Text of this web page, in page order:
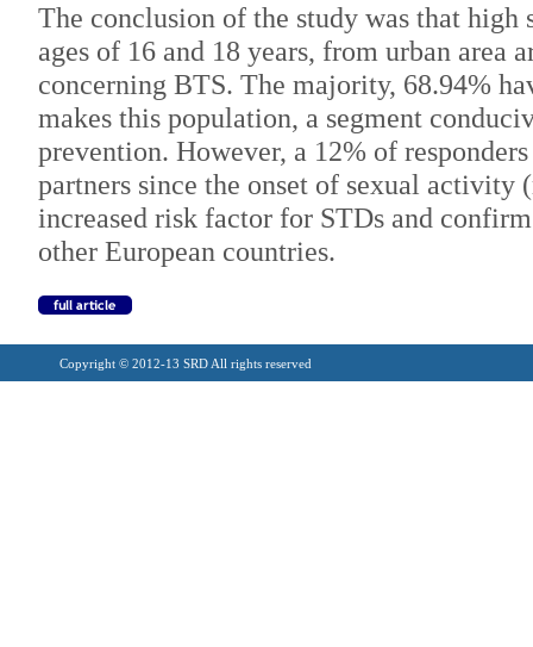
The conclusion of the study was that high
ages of 16 and 18 years, from urban area
concerning BTS. The majority, 68.94%
makes this population, a segment
prevention. However, a 12% of
partners since the onset of sexual activity
increased risk factor for STDs and
other European countries.
Copyright © 2012-13 SRD All rights reserved